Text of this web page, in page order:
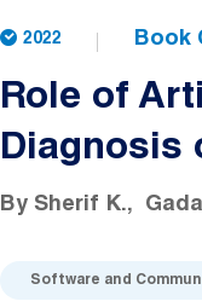
2022 Book
Role of
Diagnosis
By Sherif K.
Software and